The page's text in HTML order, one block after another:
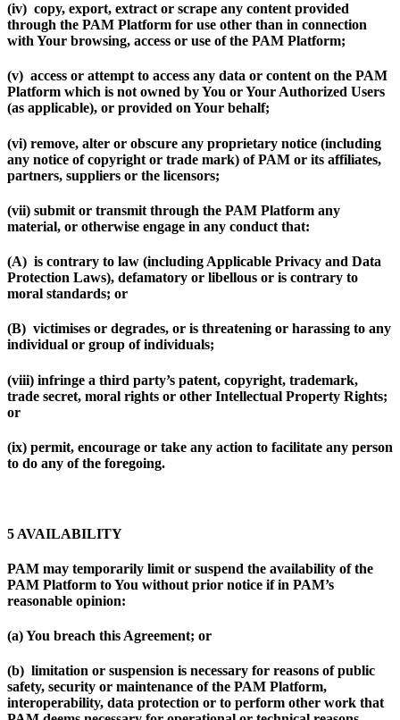
(iv) copy, export, extract or scrape any content provided
through the PAM Platform for use other than in connection
with Your browsing, access or use of the PAM Platform;
(v) access or attempt to access any data or content on the PAM
Platform which is not owned by You or Your Authorized Users
(as applicable), or provided on Your behalf;
(vi) remove, alter or obscure any proprietary notice (including
any notice of copyright or trade mark) of PAM or its affiliates,
partners, suppliers or the licensors;
(vii) submit or transmit through the PAM Platform any
material, or otherwise engage in any conduct that:
(A) is contrary to law (including Applicable Privacy and Data
Protection Laws), defamatory or libellous or is contrary to
moral standards; or
(B) victimises or degrades, or is threatening or harassing to any
individual or group of individuals;
(viii) infringe a third party’s patent, copyright, trademark,
trade secret, moral rights or other Intellectual Property Rights;
or
(ix) permit, encourage or take any action to facilitate any person
to do any of the foregoing.
5 AVAILABILITY
PAM may temporarily limit or suspend the availability of the
PAM Platform to You without prior notice if in PAM’s
reasonable opinion:
(a) You breach this Agreement; or
(b) limitation or suspension is necessary for reasons of public
safety, security or maintenance of the PAM Platform,
interoperability, data protection or to perform other work that